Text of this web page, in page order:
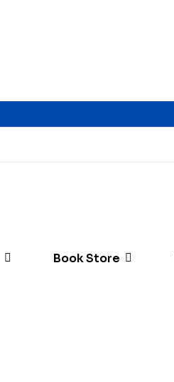
Book Store